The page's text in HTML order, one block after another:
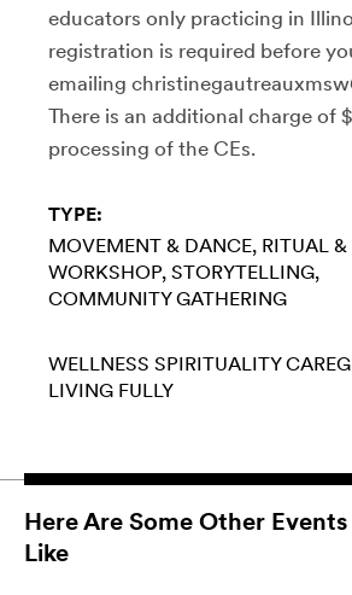
educators only practicing in
registration is required before
emailing
There is an additional charge of
processing of the CEs.
TYPE:
MOVEMENT & DANCE RITUAL
WORKSHOP STORYTELLING
COMMUNITY GATHERING
WELLNESS SPIRITUALITY
LIVING FULLY
Here Are Some Other
Like